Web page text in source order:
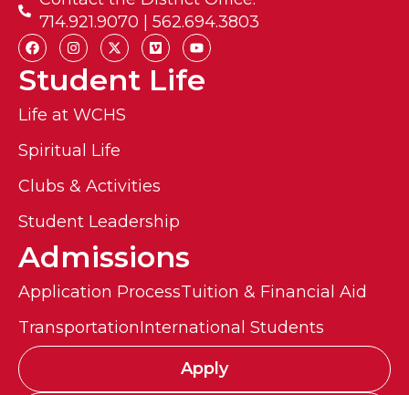
714.921.9070 | 562.694.3803
Student Life
Life at WCHS
Spiritual Life
Clubs & Activities
Student Leadership
Admissions
Application ProcessTuition & Financial Aid
TransportationInternational Students
Apply